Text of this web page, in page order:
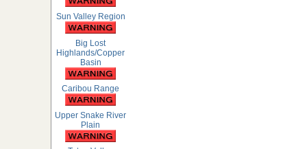
Sun Valley Region
Big Lost
Highlands/Copper
Basin
Caribou Range
Upper Snake River
Plain